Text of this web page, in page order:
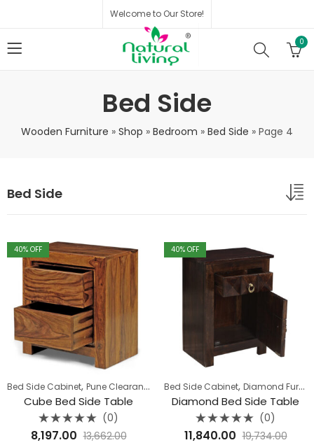
Welcome to Our Store!
0
Bed Side
Wooden Furniture » Shop » Bedroom » Bed Side » Page 4
Bed Side
40% OFF
Bed Side Cabinet, Pune Clearance
Cube Bed Side Table
Rated
0
(0)
8,197.00 13,662.00
40% OFF
Bed Side Cabinet, Diamond Furniture
Diamond Bed Side Table
Rated
0
(0)
11,840.00 19,734.00